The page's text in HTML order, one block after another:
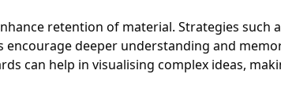
retention of material. Strategies such
deeper understanding and
can help in visualising complex ideas,